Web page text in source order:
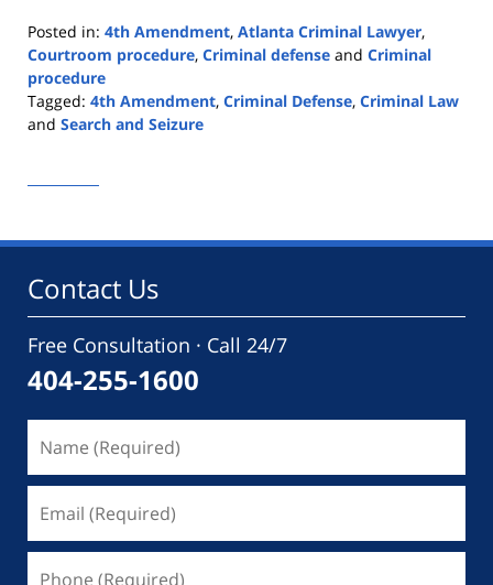
Posted in: 4th Amendment, Atlanta Criminal Lawyer,
Courtroom procedure, Criminal defense and Criminal
procedure
Tagged: 4th Amendment, Criminal Defense, Criminal Law
and Search and Seizure
9,
1:12
Contact Us
Free Consultation · Call 24/7
404-255-1600